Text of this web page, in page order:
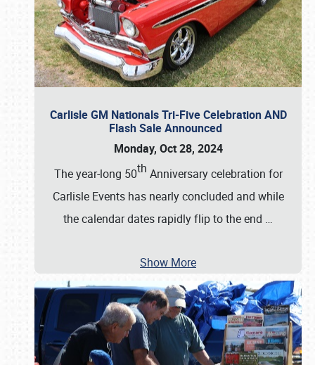
Carlisle GM Nationals Tri-Five Celebration AND
Flash Sale Announced
Monday, Oct 28, 2024
The year-long 50th Anniversary celebration for
Carlisle Events has nearly concluded and while
the calendar dates rapidly flip to the end …
Show More